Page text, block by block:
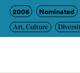
2006 Nominated
Art, Culture